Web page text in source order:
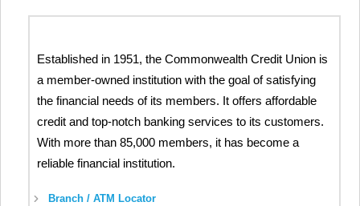
Established in 1951, the Commonwealth Credit Union is
a member-owned institution with the goal of satisfying
the financial needs of its members. It offers affordable
credit and top-notch banking services to its customers.
With more than 85,000 members, it has become a
reliable financial institution.
Branch / ATM Locator